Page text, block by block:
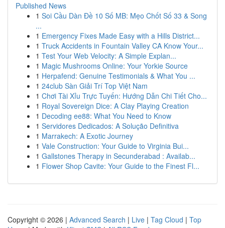
Published News
1 Soi Cầu Dàn Đề 10 Số MB: Mẹo Chốt Số 33 & Song
...
1 Emergency Fixes Made Easy with a Hills District...
1 Truck Accidents in Fountain Valley CA Know Your...
1 Test Your Web Velocity: A Simple Explan...
1 Magic Mushrooms Online: Your Yorkie Source
1 Herpafend: Genuine Testimonials & What You ...
1 24club Sàn Giải Trí Top Việt Nam
1 Chơi Tài Xỉu Trực Tuyến: Hướng Dẫn Chi Tiết Cho...
1 Royal Sovereign Dice: A Clay Playing Creation
1 Decoding ee88: What You Need to Know
1 Servidores Dedicados: A Solução Definitiva
1 Marrakech: A Exotic Journey
1 Vale Construction: Your Guide to Virginia Bui...
1 Gallstones Therapy in Secunderabad : Availab...
1 Flower Shop Cavite: Your Guide to the Finest Fl...
Copyright © 2026 | Advanced Search | Live | Tag Cloud | Top